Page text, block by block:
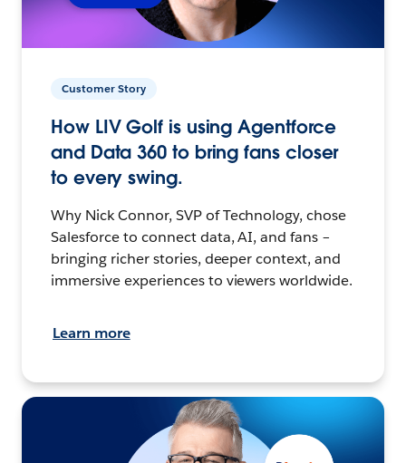
Customer Story
How LIV Golf is using Agentforce
and Data 360 to bring fans closer
to every swing.
Why Nick Connor, SVP of Technology, chose
Salesforce to connect data, AI, and fans –
bringing richer stories, deeper context, and
immersive experiences to viewers worldwide.
Learn more